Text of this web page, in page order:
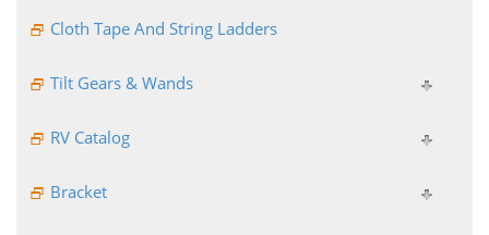
Cloth Tape And String Ladders
Tilt Gears & Wands
RV Catalog
Bracket